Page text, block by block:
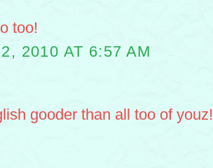
too!
2010 AT 6:57 AM
gooder than all too of